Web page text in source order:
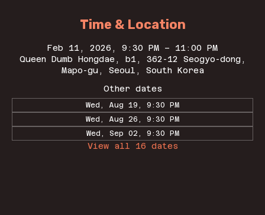
Time & Location
Feb 11, 2026, 9:30 PM – 11:00 PM
Queen Dumb Hongdae, b1, 362-12 Seogyo-dong,
Mapo-gu, Seoul, South Korea
Other dates
Wed, Aug 19, 9:30 PM
Wed, Aug 26, 9:30 PM
Wed, Sep 02, 9:30 PM
View all 16 dates